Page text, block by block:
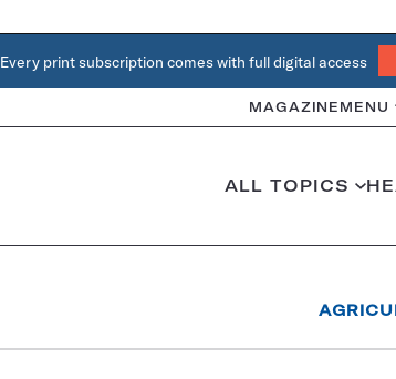
Every print subscription comes with full digital access
MAGAZINE MENU
ALL TOPICS